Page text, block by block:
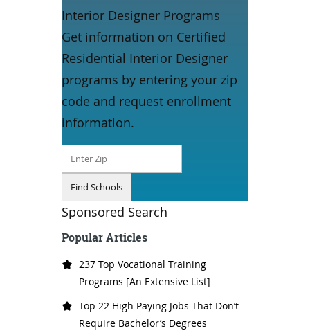
Interior Designer Programs
Get information on Certified
Residential Interior Designer
programs by entering your zip
code and request enrollment
information.
Sponsored Search
Popular Articles
237 Top Vocational Training
Programs [An Extensive List]
Top 22 High Paying Jobs That Don’t
Require Bachelor’s Degrees